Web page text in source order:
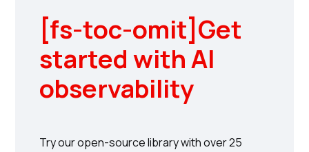
[fs-toc-omit] Get
started with AI
observability
Try our open-source library with over 25